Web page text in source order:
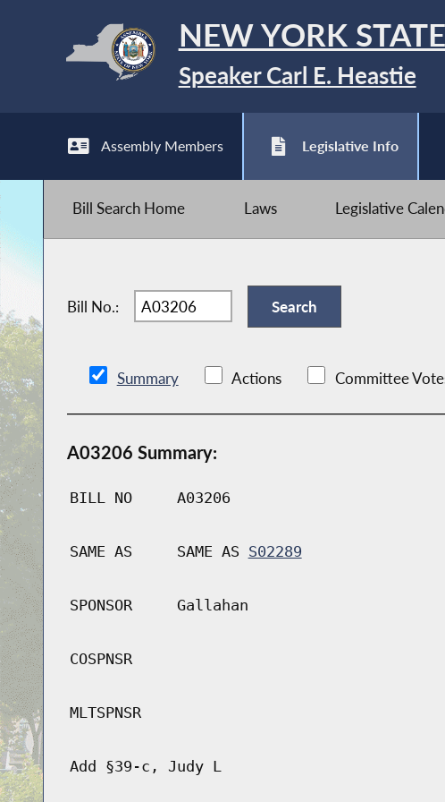
NEW YORK
Speaker Carl E. Heastie
Assembly Members Legislative Info
Bill Search Home Laws Legislative
Bill No.:
Summary Actions Committee
A03206 Summary:
BILL NO A03206
SAME AS SAME AS S02289
SPONSOR Gallahan
COSPNSR
MLTSPNSR
Add §39-c, Judy L